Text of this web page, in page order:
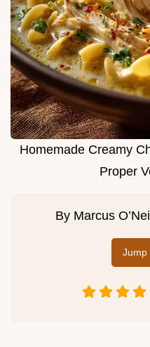
Homemade Creamy
Proper
By Marcus O’Neill
Jump